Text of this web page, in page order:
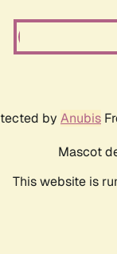
by Anubis
Mascot
This website is